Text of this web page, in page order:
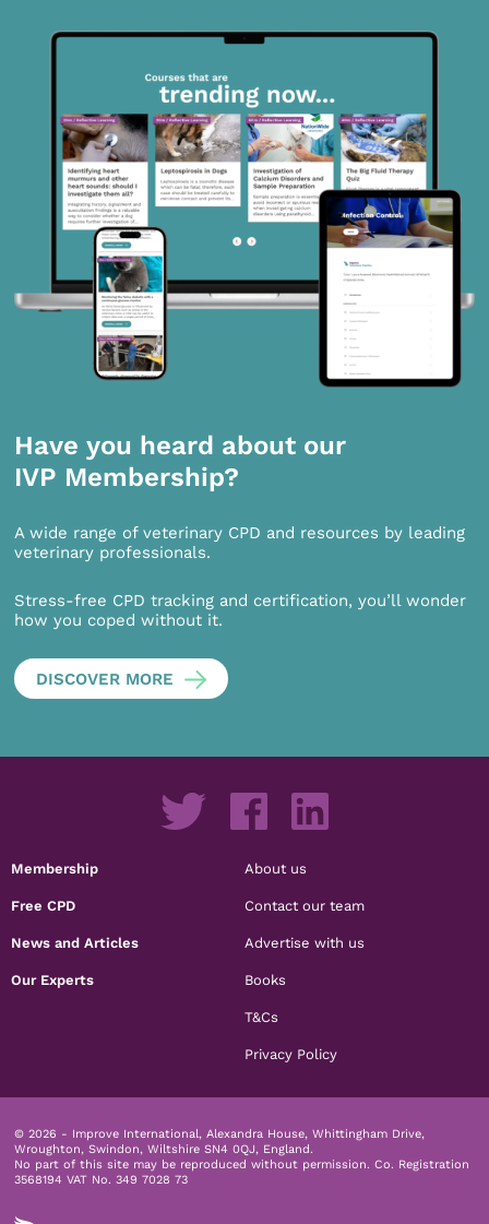
Have you heard about our
IVP Membership?
A wide range of veterinary CPD and resources by leading
veterinary professionals.
Stress-free CPD tracking and certification, you’ll wonder
how you coped without it.
DISCOVER MORE
Membership
Free CPD
News and Articles
Our Experts
About us
Contact our team
Advertise with us
Books
T&Cs
Privacy Policy
© 2026 - Improve International, Alexandra House, Whittingham Drive,
Wroughton, Swindon, Wiltshire SN4 0QJ, England.
No part of this site may be reproduced without permission. Co. Registration
3568194 VAT No. 349 7028 73